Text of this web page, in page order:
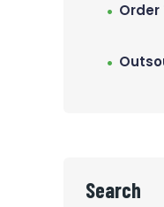
Order
Search